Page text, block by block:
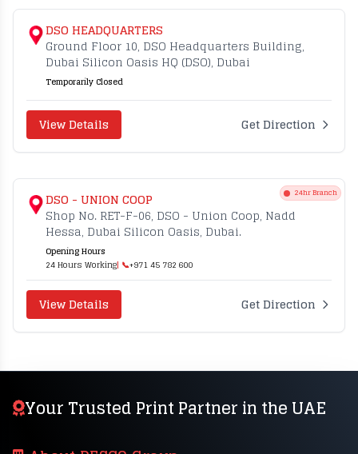
DSO HEADQUARTERS
Ground Floor 10, DSO Headquarters Building,
Dubai Silicon Oasis HQ (DSO), Dubai
Temporarily Closed
View Details Get Direction
24hr Branch
DSO - UNION COOP
Shop No. RET-F-06, DSO - Union Coop, Nadd
Hessa, Dubai Silicon Oasis, Dubai.
Opening Hours
24 Hours Working| 📞+971 45 782 600
View Details Get Direction
Your Trusted Print Partner in the UAE